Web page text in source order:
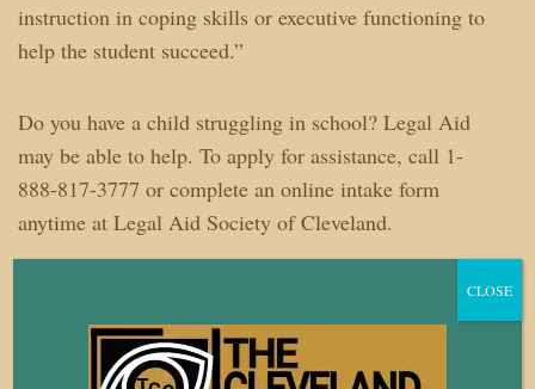
instruction in coping skills or executive functioning to
help the student succeed.”
Do you have a child struggling in school? Legal Aid
may be able to help. To apply for assistance, call 1-
888-817-3777 or complete an online intake form
anytime at Legal Aid Society of Cleveland.
manager at The Legal Aid Society of Cleveland.
CLOSE